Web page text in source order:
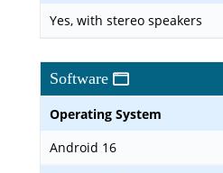
Yes, with stereo speakers
Software
Operating System
Android 16